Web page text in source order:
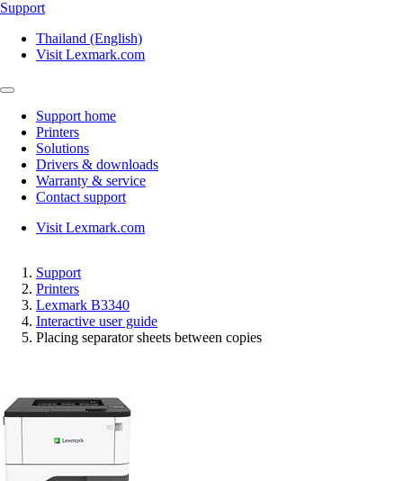
Support
Thailand (English)
Visit Lexmark.com
Support home
Printers
Solutions
Drivers & downloads
Warranty & service
Contact support
Visit Lexmark.com
Support
Printers
Lexmark B3340
Interactive user guide
Placing separator sheets between copies